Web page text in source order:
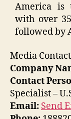
America is
with over
followed by
Media Contact
Company
Contact
Specialist –
Email: Send